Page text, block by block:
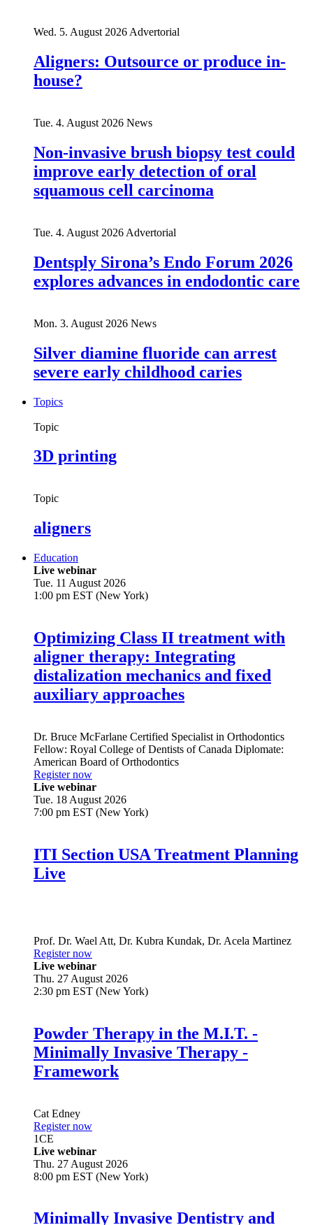
Wed. 5. August 2026 Advertorial
Aligners: Outsource or produce in-
house?
Tue. 4. August 2026 News
Non-invasive brush biopsy test could
improve early detection of oral
squamous cell carcinoma
Tue. 4. August 2026 Advertorial
Dentsply Sirona’s Endo Forum 2026
explores advances in endodontic care
Mon. 3. August 2026 News
Silver diamine fluoride can arrest
severe early childhood caries
Topics
Topic
3D printing
Topic
aligners
Education
Live webinar
Tue. 11 August 2026
1:00 pm EST (New York)
Optimizing Class II treatment with
aligner therapy: Integrating
distalization mechanics and fixed
auxiliary approaches
Dr. Bruce McFarlane Certified Specialist in Orthodontics
Fellow: Royal College of Dentists of Canada Diplomate:
American Board of Orthodontics
Register now
Live webinar
Tue. 18 August 2026
7:00 pm EST (New York)
ITI Section USA Treatment Planning
Live
Prof. Dr. Wael Att, Dr. Kubra Kundak, Dr. Acela Martinez
Register now
Live webinar
Thu. 27 August 2026
2:30 pm EST (New York)
Powder Therapy in the M.I.T. -
Minimally Invasive Therapy -
Framework
Cat Edney
Register now
1CE
Live webinar
Thu. 27 August 2026
8:00 pm EST (New York)
Minimally Invasive Dentistry and